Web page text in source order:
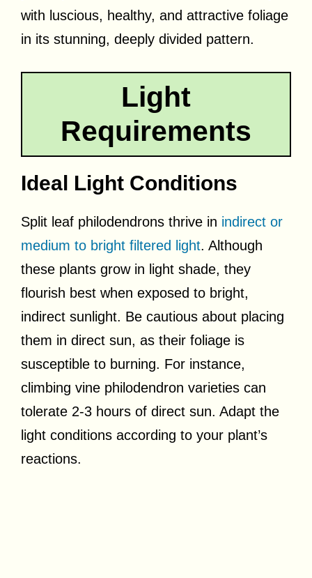
with luscious, healthy, and attractive foliage
in its stunning, deeply divided pattern.
Light
Requirements
Ideal Light Conditions
Split leaf philodendrons thrive in indirect or
medium to bright filtered light. Although
these plants grow in light shade, they
flourish best when exposed to bright,
indirect sunlight. Be cautious about placing
them in direct sun, as their foliage is
susceptible to burning. For instance,
climbing vine philodendron varieties can
tolerate 2-3 hours of direct sun. Adapt the
light conditions according to your plant’s
reactions.